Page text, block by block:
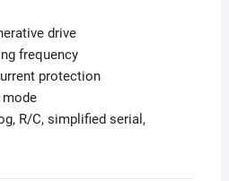
drive
frequency
protection
R/C, simplified serial,